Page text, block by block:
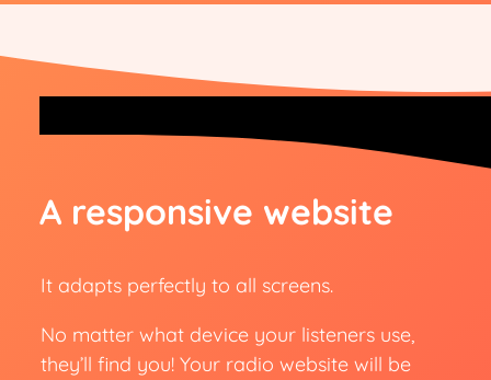
A responsive website
It adapts perfectly to all screens.
No matter what device your listeners use,
they’ll find you! Your radio website will be